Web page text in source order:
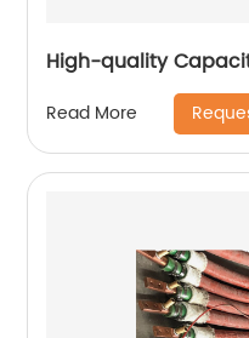
High-quality
Read More